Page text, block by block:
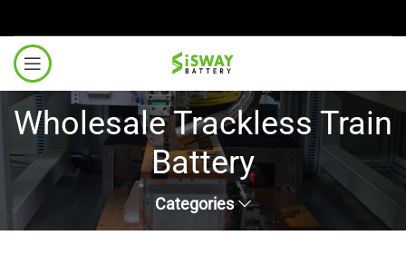
Wholesale Trackless Train
Battery
Categories